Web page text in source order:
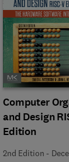
Computer
and Design
Edition
2nd Edition -